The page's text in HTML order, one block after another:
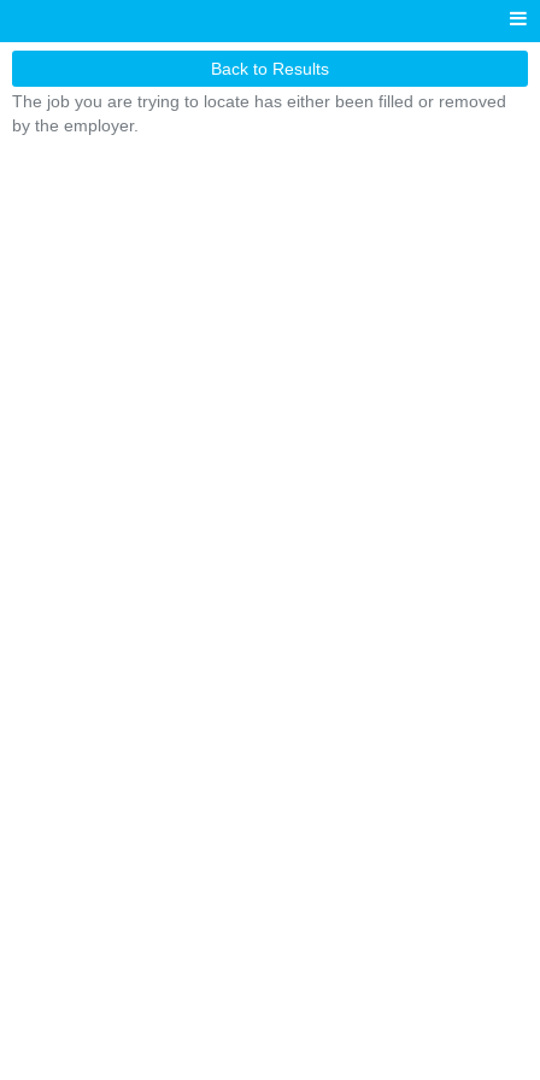
Back to Results
The job you are trying to locate has either been filled or removed
by the employer.